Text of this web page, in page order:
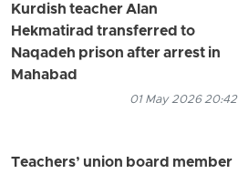
Kurdish teacher Alan
Hekmatirad transferred to
Naqadeh prison after arrest in
Mahabad
01 May 2026 20:42
Teachers’ union board member